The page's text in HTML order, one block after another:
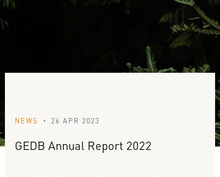
NEWS • 26 APR 2023
GEDB Annual Report 2022